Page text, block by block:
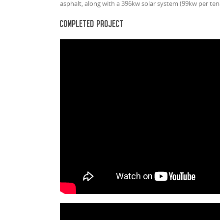
asphalt, along with a 396kw solar system (99kw per
Completed Project